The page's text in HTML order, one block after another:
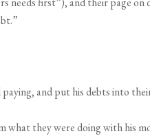
and put his debts into
they were doing with his